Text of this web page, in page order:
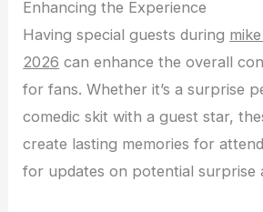
Enhancing the Experience
Having special guests during
2026 can enhance the overall
for fans. Whether it’s a surprise
comedic skit with a guest star,
create lasting memories for
for updates on potential surprise